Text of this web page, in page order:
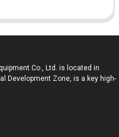
Co., Ltd. is located in
Development Zone, is a key high-